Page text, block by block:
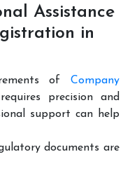
Assistance
in
of Company
precision and
support can help
documents are